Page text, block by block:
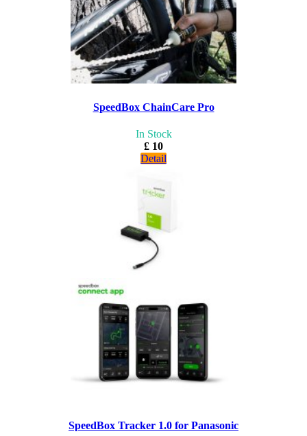
SpeedBox ChainCare Pro
In Stock
£ 10
Detail
SpeedBox Tracker 1.0 for Panasonic